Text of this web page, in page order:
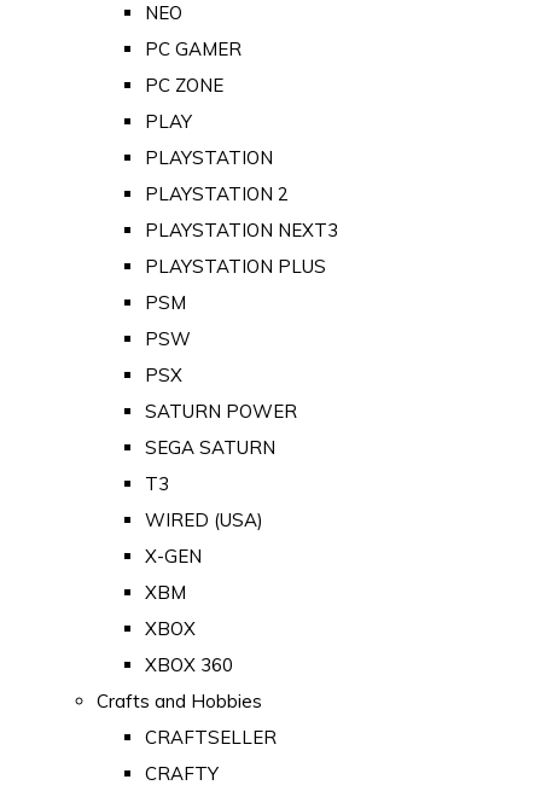
NEO
PC GAMER
PC ZONE
PLAY
PLAYSTATION
PLAYSTATION 2
PLAYSTATION NEXT3
PLAYSTATION PLUS
PSM
PSW
PSX
SATURN POWER
SEGA SATURN
T3
WIRED (USA)
X-GEN
XBM
XBOX
XBOX 360
Crafts and Hobbies
CRAFTSELLER
CRAFTY